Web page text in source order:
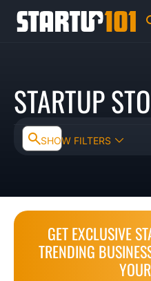
STARTUP
SHOW FILTERS
GET EXCLUSIVE
TRENDING